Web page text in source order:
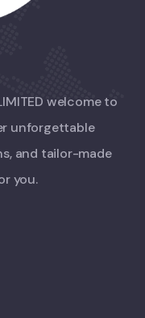
welcome to
unforgettable
and tailor-made
you.